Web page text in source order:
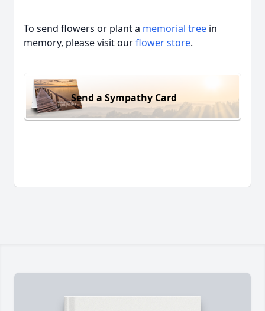
To send flowers or plant a memorial tree in
memory, please visit ourflower store.
Send a Sympathy Card